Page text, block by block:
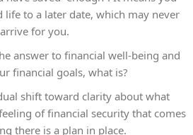
life to a later date, which may never
arrive for you.
answer to financial well-being and
financial goals, what is?
shift toward clarity about what
of financial security that comes
there is a plan in place.